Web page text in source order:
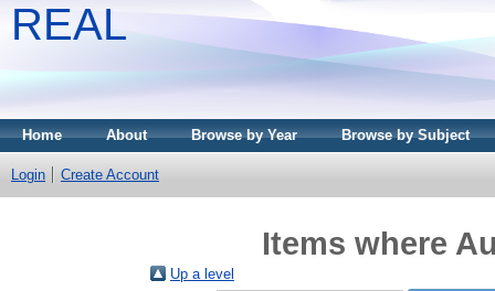
REAL
Home About Browse by Year Browse by Subject
Login Create Account
Items where
Up a level